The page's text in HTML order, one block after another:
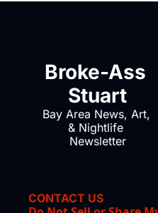
Broke-Ass
Stuart
Bay Area News, Art,
& Nightlife
Newsletter
CONTACT US